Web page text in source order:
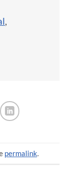
,
permalink.